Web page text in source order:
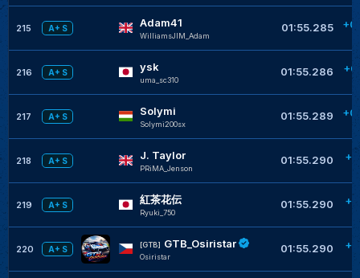
215 A+ S Adam41
WilliamsJIM_Adam
01:55.285
216 A+ S ysk
uma_sc310
01:55.286
217 A+ S Solymi
Solymi200sx
01:55.289
218 A+ S J. Taylor
PRiMA_Jenson
01:55.290
219 A+ S 紅茶花伝
Ryuki_750
01:55.290
220 A+ S
[GTB] GTB_Osiristar
Osiristar
01:55.290